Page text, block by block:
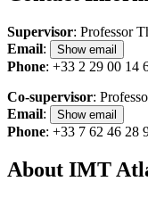
Supervisor: Professor
Email: Show email
Phone: +33 2 29 00 14
Co-supervisor:
Email: Show email
Phone: +33 7 62 46 28
About IMT